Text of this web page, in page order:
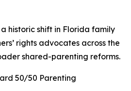
historic shift in Florida family
rights advocates across the
shared-parenting reforms.
50/50 Parenting